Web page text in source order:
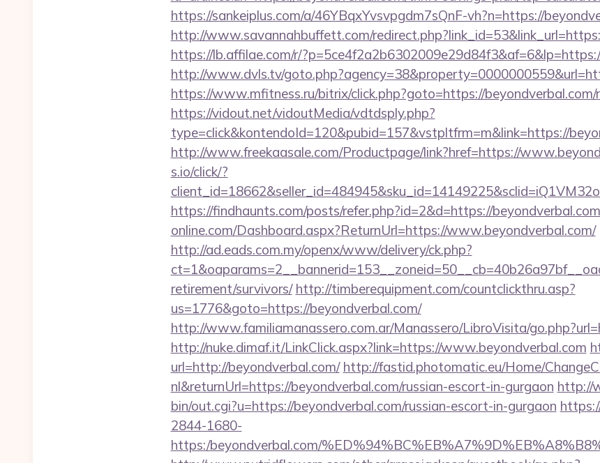
https://sankeiplus.com/a/46YBqxYvsvpgdm7sQnF-vh?n=https://
http://www.savannahbuffett.com/
https://lb.affilae.com/r/
http://www.dvls.tv/
https://www.mfitness.ru/bitrix/click.php?goto=https://
https://vidout.net/vidoutMedia/vdtdsply.php?
type=click&kontendoId=120&pubid=157&vstpltfrm=m&link=https://
http://www.freekaasale.com/Productpage/link?href=https://
s.io/click/?
https://findhaunts.com/posts/refer.php?id=2&d=https://
online.com/Dashboard.aspx?ReturnUrl=https://www.beyondverbal.com/
http://ad.eads.com.my/openx/www/delivery/ck.php?
retirement/survivors/ http://timberequipment.com/countclickthru.asp?
us=1776&goto=https://beyondverbal.com/
http://www.familiamanassero.com.ar/Manassero/LibroVisita/
http://nuke.dimaf.it/LinkClick.aspx?link=https://www.beyondverbal.com
url=http://beyondverbal.com/ http://fastid.photomatic.eu/Home/
nl&returnUrl=https://beyondverbal.com/russian-escort-in-gurgaon http://
bin/out.cgi?u=https://beyondverbal.com/russian-escort-in-gurgaon
2844-1680-
https:/beyondverbal.com/